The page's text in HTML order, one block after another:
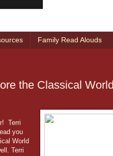
Family Read Alouds
the Classical World
Terri
you
World
Terri